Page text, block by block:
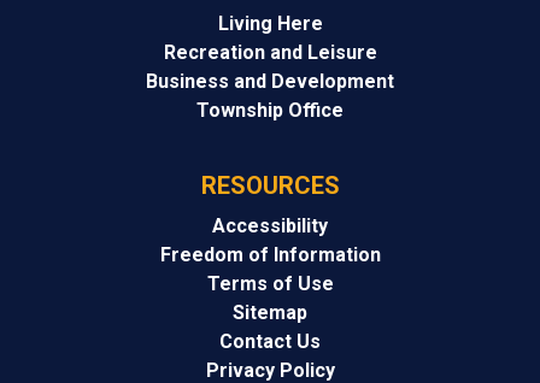
Living Here
Recreation and Leisure
Business and Development
Township Office
RESOURCES
Accessibility
Freedom of Information
Terms of Use
Sitemap
Contact Us
Privacy Policy